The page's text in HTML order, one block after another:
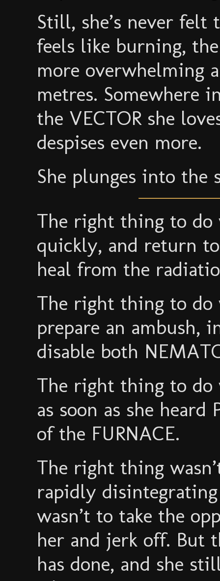
Still, she’s never
feels like burning,
more overwhelming
metres. Somewhere
the VECTOR she
despises even more.
She plunges into the
The right thing to do
quickly, and return
heal from the
The right thing to do
prepare an ambush,
disable both
The right thing to do
as soon as she
of the FURNACE.
The right thing
rapidly
wasn’t to take the
her and jerk off. But
has done, and she